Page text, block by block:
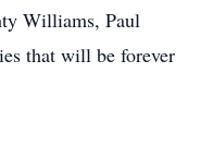
Williams, Paul
that will be forever